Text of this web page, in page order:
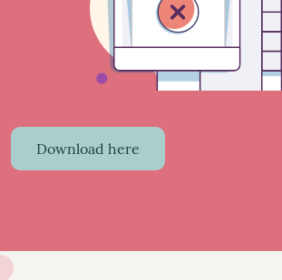
Download here